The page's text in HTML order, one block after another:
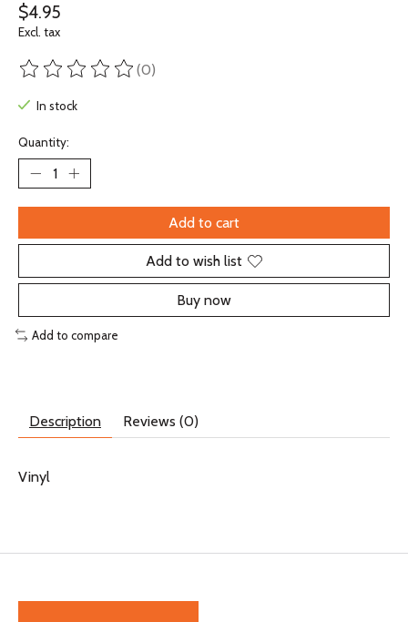
$4.95
Excl. tax
The rating of this product is
(0)
In stock
Quantity:
Add to cart
Add to wish list
Buy now
Add to compare
Description Reviews (0)
Vinyl